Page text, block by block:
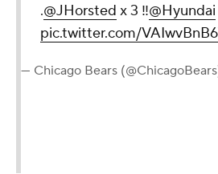
.@JHorsted x 3 ‼️@Hyundai
pic.twitter.com/
— Chicago Bears